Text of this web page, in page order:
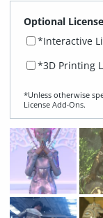
Optional
*Interactive
*3D Printing
*Unless otherwise
License Add‑Ons.